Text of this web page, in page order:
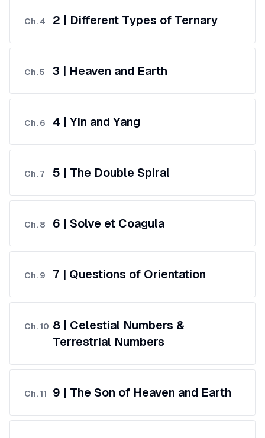
Ch. 4 2 | Different Types of Ternary
Ch.5 3 | Heaven and Earth
Ch. 6 4 | Yin and Yang
Ch. 7 5 | The Double Spiral
Ch. 8 6 | Solve et Coagula
Ch. 9 7 | Questions of Orientation
Ch. 10 8 | Celestial Numbers &
Terrestrial Numbers
Ch. 11 9 | The Son of Heaven and Earth